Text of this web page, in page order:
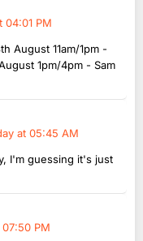
04:01 PM
August 11am/1pm -
1pm/4pm - Sam
at 05:45 AM
I'm guessing it's just
PM